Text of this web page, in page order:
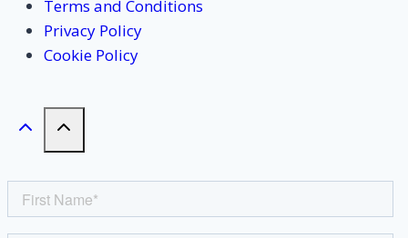
Terms and Conditions
Privacy Policy
Cookie Policy